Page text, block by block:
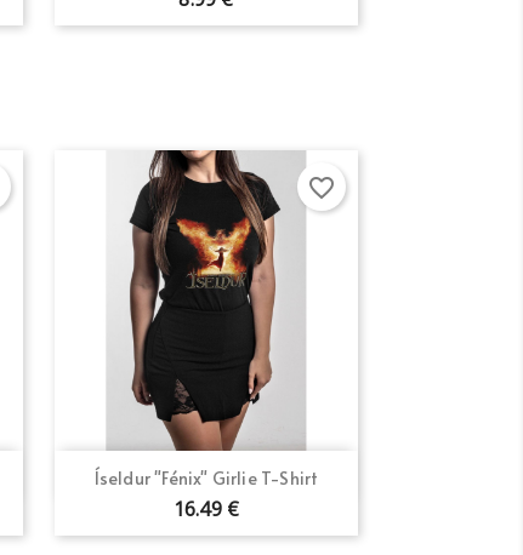
Íseldur "Fénix" Girlie T-Shirt
16.49 €
Quick view
favorite_border